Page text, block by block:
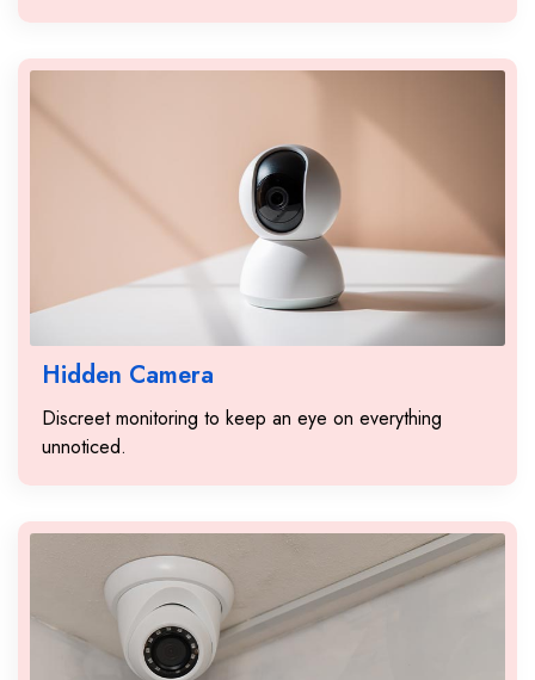
Hidden Camera
Discreet monitoring to keep an eye on everything
unnoticed.